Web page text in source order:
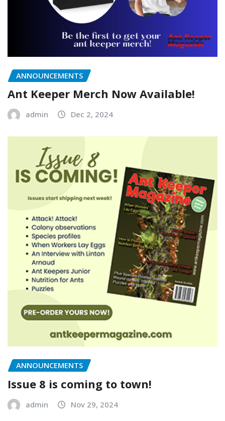
ANNOUNCEMENTS
Ant Keeper Merch Now Available!
admin Dec 2, 2024
ANNOUNCEMENTS
Issue 8 is coming to town!
admin Nov 29, 2024